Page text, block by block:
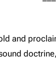
and